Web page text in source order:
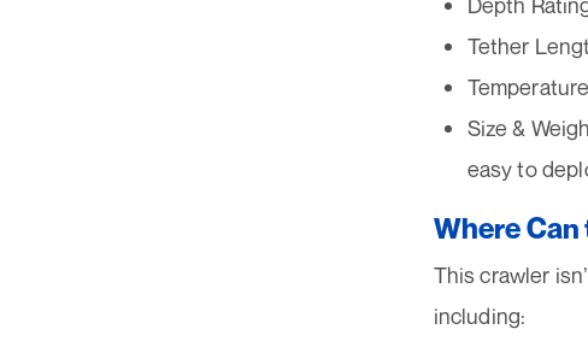
Tether
Size &
easy to
Where
This crawler
including: